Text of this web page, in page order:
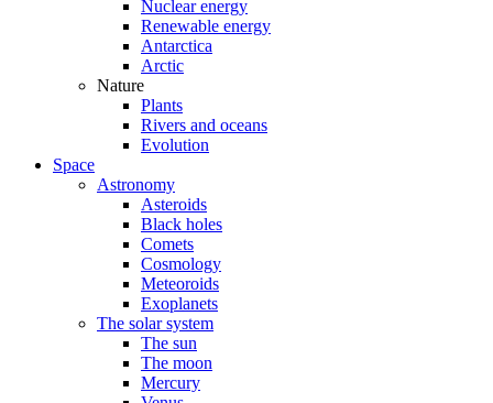
Nuclear energy
Renewable energy
Antarctica
Arctic
Nature
Plants
Rivers and oceans
Evolution
Space
Astronomy
Asteroids
Black holes
Comets
Cosmology
Meteoroids
Exoplanets
The solar system
The sun
The moon
Mercury